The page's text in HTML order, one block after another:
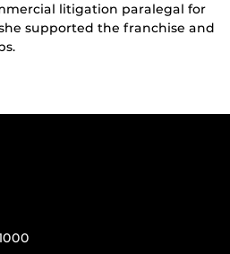
litigation paralegal for
supported the franchise and